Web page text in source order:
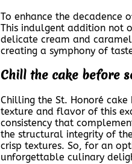
To enhance the decadence
This indulgent addition not
delicate cream and
creating a symphony of
Chill the cake before
Chilling the St. Honoré
texture and flavor of this
consistency that
the structural integrity of
crisp textures. So, for an
unforgettable culinary